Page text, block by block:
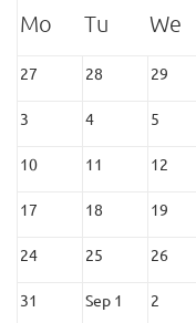
27 28 29
3 4 5
10 11 12
17 18 19
24 25 26
31 Sep 1 2